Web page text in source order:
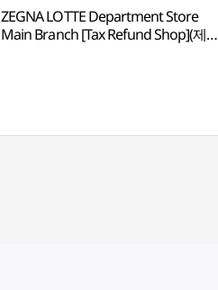
ZEGNA LOTTE Department Store
Main Branch [Tax Refund Shop](제냐